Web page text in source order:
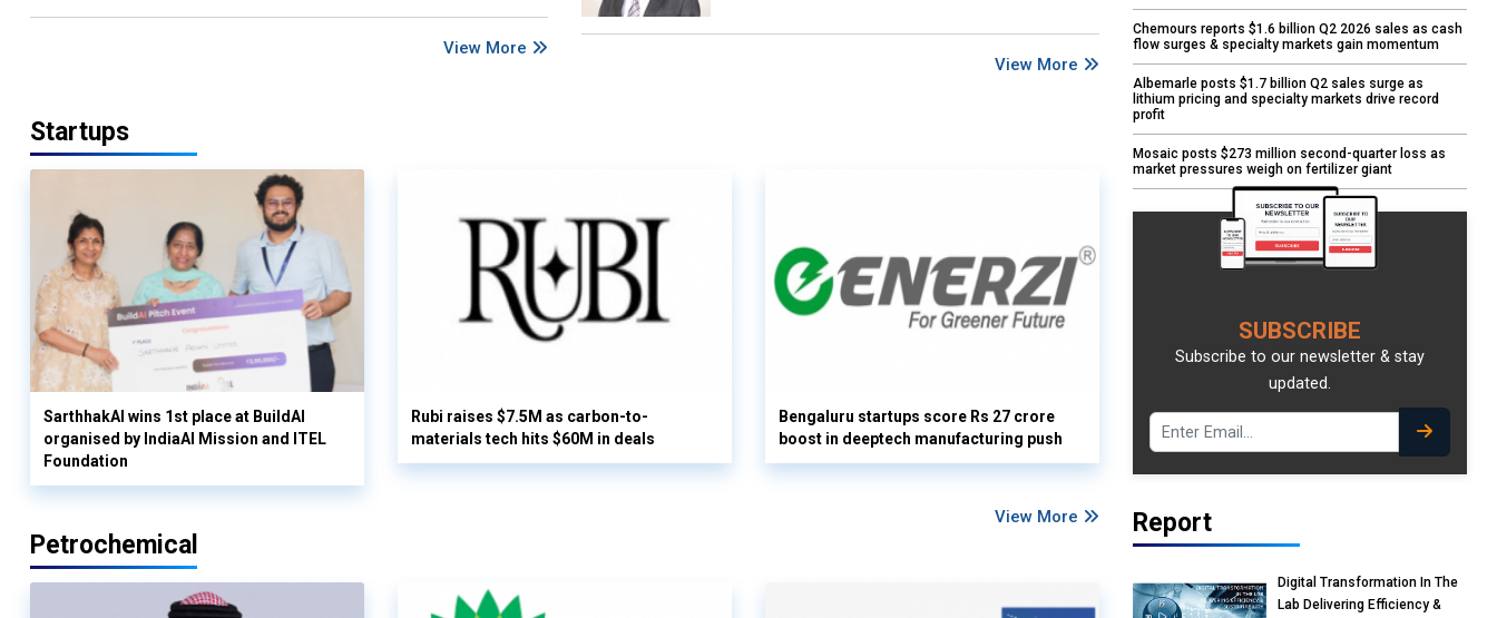
View More
View More
Startups
SarthhakAI wins 1st place at BuildAI
organised by IndiaAI Mission and ITEL
Foundation
Rubi raises $7.5M as carbon-to-
materials tech hits $60M in deals
Bengaluru startups score Rs 27 crore
boost in deeptech manufacturing push
View More
Petrochemical
Chemours reports $1.6 billion Q2 2026 sales as cash
flow surges & specialty markets gain momentum
Albemarle posts $1.7 billion Q2 sales surge as
lithium pricing and specialty markets drive record
profit
Mosaic posts $273 million second-quarter loss as
market pressures weigh on fertilizer giant
SUBSCRIBE
Subscribe to our newsletter & stay
updated.
Report
Digital Transformation In The
Lab Delivering Efficiency &